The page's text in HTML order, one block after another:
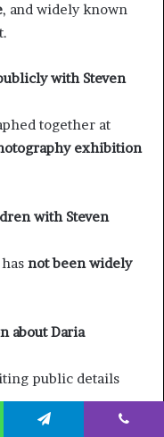
, and widely known
with Steven
together at
exhibition
with Steven
not been widely
about Daria
public details